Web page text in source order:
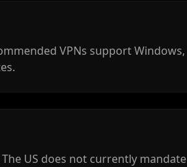
VPNs support Windows,
The US does not currently mandate